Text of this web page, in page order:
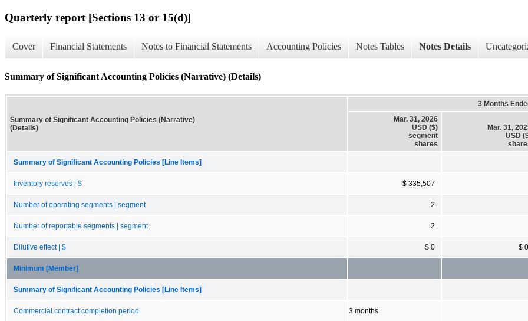
Quarterly report [Sections 13 or 15(d)]
Cover Financial Statements Notes to Financial Statements Accounting Policies Notes Tables Notes Details
Summary of Significant Accounting Policies (Narrative) (Details)
Summary of Significant Accounting Policies (Narrative)
(Details)
3 Months
Mar. 31, 2026
USD ($)
segment
shares
Mar. 31,
USD
Summary of Significant Accounting Policies [Line Items]
Inventory reserves | $ $ 335,507
Number of operating segments | segment 2
Number of reportable segments | segment 2
Dilutive effect | $ $ 0 $ 0
Minimum [Member]
Summary of Significant Accounting Policies [Line Items]
Commercial contract completion period 3 months